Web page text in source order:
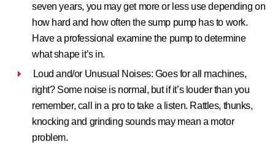
seven years, you may get more or less use depending on
how hard and how often the sump pump has to work.
Have a professional examine the pump to determine
what shape it’s in.
Loud and/or Unusual Noises: Goes for all machines,
right? Some noise is normal, but if it’s louder than you
remember, call in a pro to take a listen. Rattles, thunks,
knocking and grinding sounds may mean a motor
problem.